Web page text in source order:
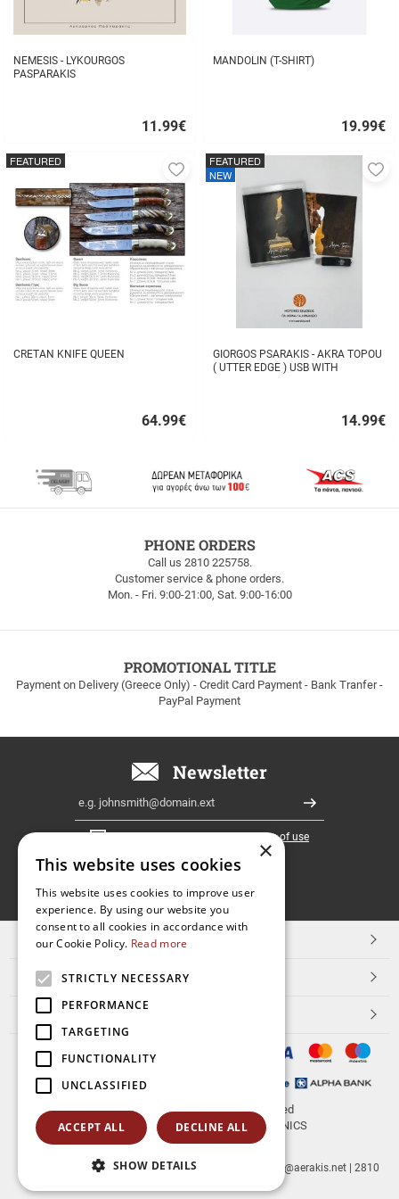
NEMESIS - LYKOURGOS
PASPARAKIS
11.99€
buy
MANDOLIN (T-SHIRT)
19.99€
buy
CRETAN KNIFE QUEEN
64.99€
FEATURED
Add
to
favorites
GIORGOS PSARAKIS - AKRA TOPOU
( UTTER EDGE ) USB WITH
14.99€
FEATURED
NEW
to
PHONE ORDERS
Call us 2810 225758.
Customer service & phone orders.
Mon. - Fri. 9:00-21:00, Sat. 9:00-16:00
PROMOTIONAL TITLE
Payment on Delivery (Greece Only) - Credit Card Payment - Bank Tranfer -
PayPal Payment
Newsletter
Register
I have read and accept theterms of use
FOLLOW
US
TOP CATEGORIES
CUSTOMER SERVICE
ESHOPNAME
© 2026 aerakis.netAll rights reserved
Designed & developed byNETMECHANICS
Site Address Site PostalCode
| info@aerakis.net | 2810
×
This website uses cookies
This website uses cookies to improve user
experience. By using our website you
consent to all cookies in accordance with
our Cookie Policy. Read more
STRICTLY NECESSARY
PERFORMANCE
TARGETING
FUNCTIONALITY
UNCLASSIFIED
ACCEPT ALL DECLINE ALL
SHOW DETAILS